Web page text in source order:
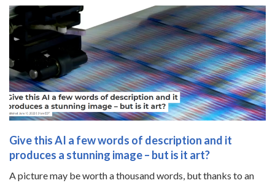
Give this AI a few words of description and it
produces a stunning image – but is it art?
A picture may be worth a thousand words, but thanks to an